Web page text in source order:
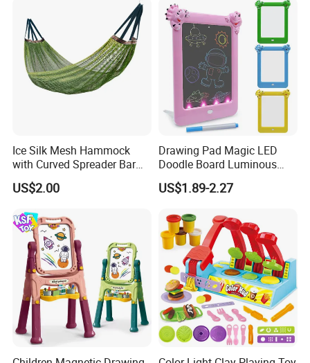
Ice Silk Mesh Hammock
with Curved Spreader Bar
Anti Rollover Outdoor Swing
Hammock Portable
Wholesale
US$2.00
Drawing Pad Magic LED
Doodle Board Luminous
Drawing Board for Toddler
Creative Baby Toy Intelligent
US$1.89-2.27